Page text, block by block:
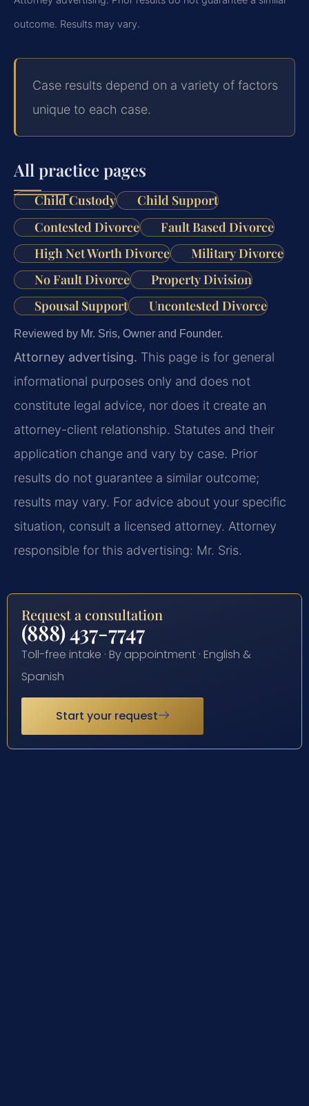
outcome. Results may vary.
Case results depend on a variety of factors
unique to each case.
All practice pages
Child Custody
Child Support
Contested Divorce
Fault Based Divorce
High Net Worth Divorce
Military Divorce
No Fault Divorce
Property Division
Spousal Support
Uncontested Divorce
Reviewed by Mr. Sris, Owner and Founder.
Attorney advertising. This page is for general
informational purposes only and does not
constitute legal advice, nor does it create an
attorney-client relationship. Statutes and their
application change and vary by case. Prior
results do not guarantee a similar outcome;
results may vary. For advice about your specific
situation, consult a licensed attorney. Attorney
responsible for this advertising: Mr. Sris.
Request a consultation
(888) 437-7747
Toll-free intake · By appointment · English &
Spanish
Start your request